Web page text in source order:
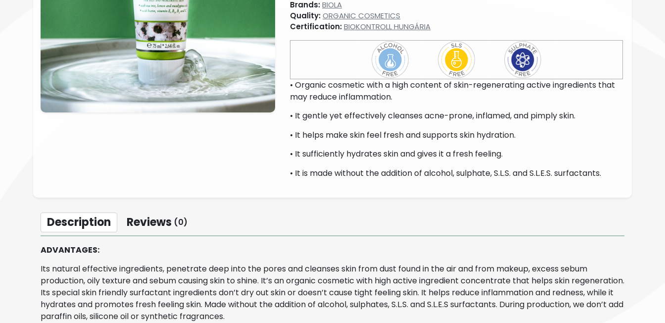
Brands:BIOLA
Quality:ORGANIC COSMETICS
Certification:BIOKONTROLL HUNGÁRIA
• Organic cosmetic with a high content of skin-regenerating active ingredients that
may reduce inflammation.
• It gentle yet effectively cleanses acne-prone, inflamed, and pimply skin.
• It helps make skin feel fresh and supports skin hydration.
• It sufficiently hydrates skin and gives it a fresh feeling.
• It is made without the addition of alcohol, sulphate, S.L.S. and S.L.E.S. surfactants.
Description Reviews (0)
ADVANTAGES:
Its natural effective ingredients, penetrate deep into the pores and cleanses skin from dust found in the air and from makeup, excess sebum
production, oily texture and sebum causing skin to shine. It’s an organic cosmetic with high active ingredient concentrate that helps skin regeneration.
Its special skin friendly surfactant ingredients don’t dry out skin or doesn’t cause tight feeling skin. It helps reduce inflammation and redness, while it
hydrates and promotes fresh feeling skin. Made without the addition of alcohol, sulphates, S.L.S. and S.L.E.S surfactants. During production, we don’t add
paraffin oils, silicone oil or synthetic fragrances.